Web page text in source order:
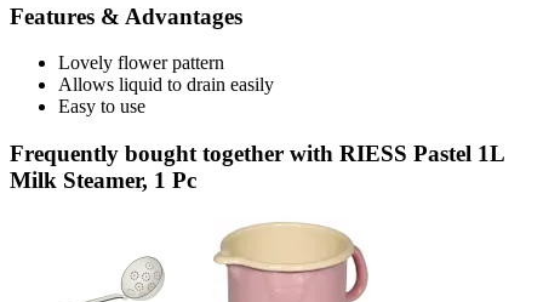
Features & Advantages
Lovely flower pattern
Allows liquid to drain easily
Easy to use
Frequently bought together with RIESS Pastel 1L
Milk Steamer, 1 Pc